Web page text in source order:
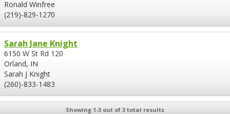
Ronald Winfree
(219)-829-1270
Sarah Jane Knight
6150 W St Rd 120
Orland, IN
Sarah J Knight
(260)-833-1483
Showing 1-3 out of 3 total results